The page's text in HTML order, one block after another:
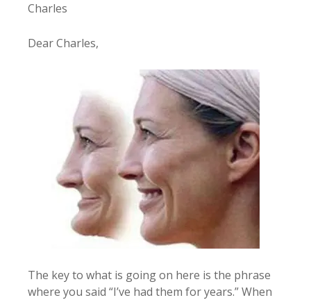
Charles
Dear Charles,
The key to what is going on here is the phrase
where you said “I’ve had them for years.” When